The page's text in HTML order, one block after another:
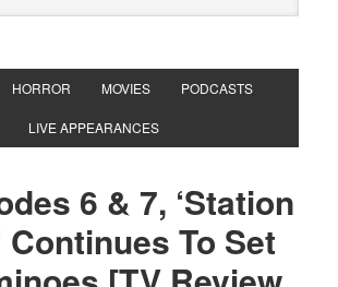
HORROR MOVIES PODCASTS
LIVE APPEARANCES
6 & 7, ‘Station
Continues To Set